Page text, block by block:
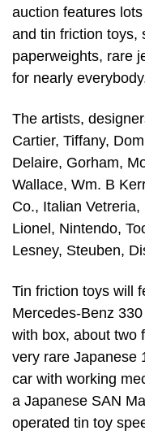
auction features
and tin friction toys,
paperweights, rare
for nearly
The artists,
Cartier, Tiffany,
Delaire, Gorham,
Wallace, Wm. B
Co., Italian
Lionel, Nintendo,
Lesney, Steuben,
Tin friction toys will
Mercedes-Benz
with box, about two
very rare Japanese
car with working
a Japanese SAN
operated tin toy